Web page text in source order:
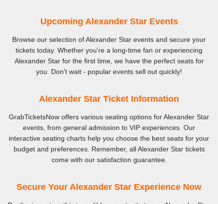
Upcoming Alexander Star Events
Browse our selection of Alexander Star events and secure your
tickets today. Whether you're a long-time fan or experiencing
Alexander Star for the first time, we have the perfect seats for
you. Don't wait - popular events sell out quickly!
Alexander Star Ticket Information
GrabTicketsNow offers various seating options for Alexander Star
events, from general admission to VIP experiences. Our
interactive seating charts help you choose the best seats for your
budget and preferences. Remember, all Alexander Star tickets
come with our satisfaction guarantee.
Secure Your Alexander Star Experience Now